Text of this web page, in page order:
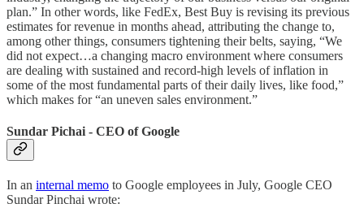
plan.” In other words, like FedEx, Best Buy is revising its previous
estimates for revenue in months ahead, attributing the change to,
among other things, consumers tightening their belts, saying, “We
did not expect…a changing macro environment where consumers
are dealing with sustained and record-high levels of inflation in
some of the most fundamental parts of their daily lives, like food,”
which makes for “an uneven sales environment.”
Sundar Pichai - CEO of Google
In an internal memo to Google employees in July, Google CEO
Sundar Pinchai wrote: